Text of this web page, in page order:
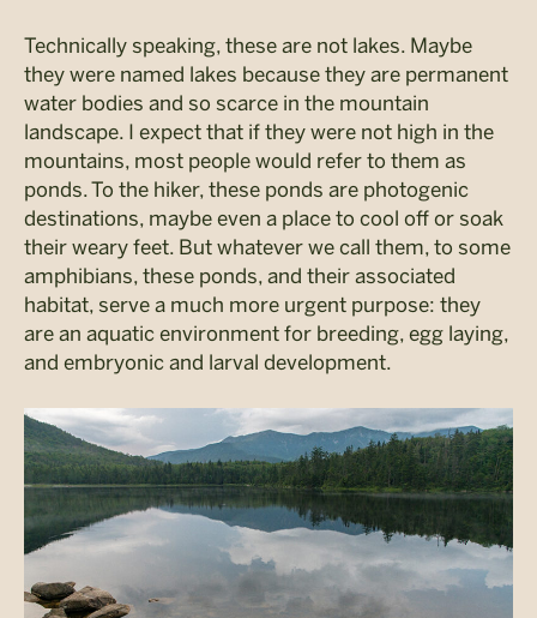
Technically speaking, these are not lakes. Maybe
they were named lakes because they are permanent
water bodies and so scarce in the mountain
landscape. I expect that if they were not high in the
mountains, most people would refer to them as
ponds. To the hiker, these ponds are photogenic
destinations, maybe even a place to cool off or soak
their weary feet. But whatever we call them, to some
amphibians, these ponds, and their associated
habitat, serve a much more urgent purpose: they
are an aquatic environment for breeding, egg laying,
and embryonic and larval development.